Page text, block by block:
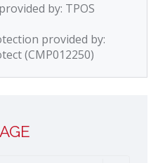
by: TPOS
provided by:
(CMP012250)